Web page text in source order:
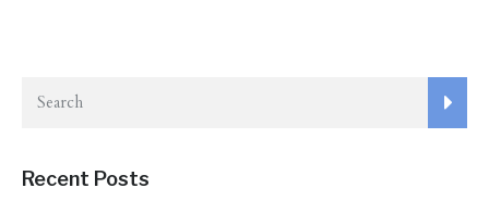
Recent Posts